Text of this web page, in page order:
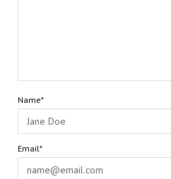
Name*
Email*